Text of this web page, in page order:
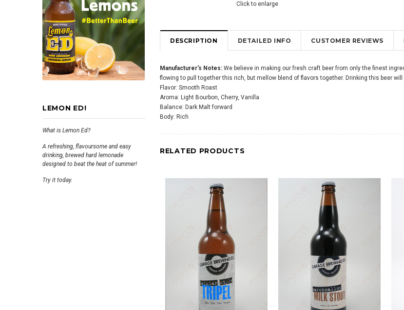
LEMON ED!
What is Lemon Ed?
A refreshing, flavoursome and easy
drinking, brewed hard lemonade
designed to beat the heat of summer!
Try it today.
Click to enlarge
DESCRIPTION DETAILED INFO CUSTOMER REVIEWS
Manufacturer's Notes:We believe in making our fresh craft beer from only the finest
flowing to pull together this rich, but mellow blend of flavors together. Drinking this beer
Flavor: Smooth Roast
Aroma: Light Bourbon, Cherry, Vanilla
Balance: Dark Malt forward
Body: Rich
RELATED PRODUCTS